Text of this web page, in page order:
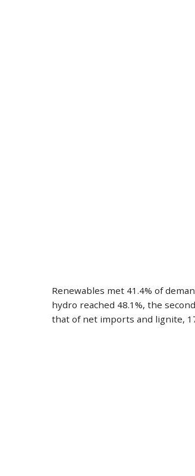
Renewables met 41.4% of
hydro reached 48.1%, the
that of net imports and lignite,